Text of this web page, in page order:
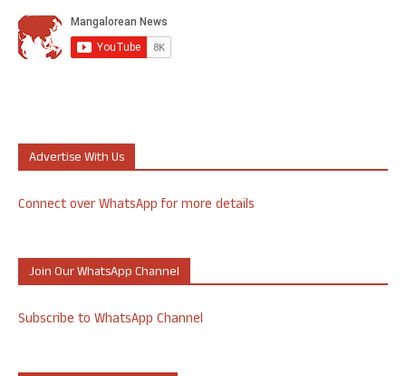
Advertise With Us
Connect over WhatsApp for more details
Join Our WhatsApp Channel
Subscribe to WhatsApp Channel